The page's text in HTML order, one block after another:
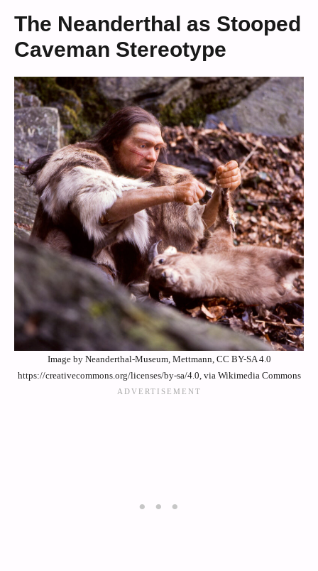
The Neanderthal as Stooped
Caveman Stereotype
Image by Neanderthal-Museum, Mettmann, CC BY-SA 4.0
https://creativecommons.org/licenses/by-sa/4.0, via Wikimedia Commons